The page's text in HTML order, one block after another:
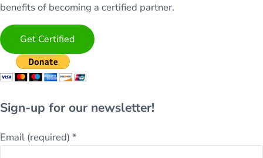
benefits of becoming a certified partner.
Get Certified
Sign-up for our newsletter!
Email (required)*